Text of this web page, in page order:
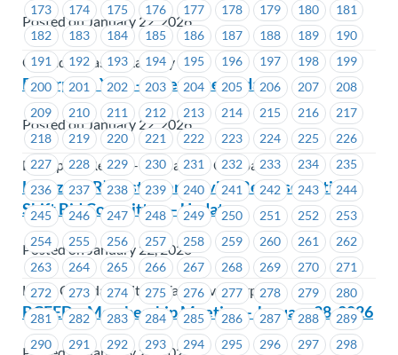
173
174 175 176 177 178 179 180
181
182
183 184 185 186 187 188 189
190
191
192 193 194 195 196 197 198
199
200
201 202 203 204 205 206 207
208
209
210 211 212 213 214 215 216
217
218
219 220 221 222 223 224 225
226
227
228 229 230 231 232 233 234
235
236
237 238 239 240 241 242 243
244
245
246 247 248 249 250 251 252
253
254
255 256 257 258 259 260 261
262
263
264 265 266 267 268 269 270
271
272
273 274 275 276 277 278 279
280
281
282 283 284 285 286 287 288
289
290
291 292 293 294 295 296 297
298
Posted on January 22, 2026
Cascades Casino Langley
Enterprise YVR – Grievance Updates
Posted on January 22, 2026
Enterprise Rent-A-Car Canada Company
Hertz (YVR) Customer Service Representative
Shift Bid Committee – Update
Posted on January 22, 2026
Hertz Canada Limited (Vancouver Airport)
BCFED – Membership Meeting – January 28, 2026